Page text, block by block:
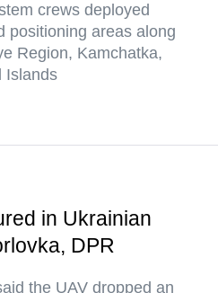
crews deployed
positioning areas along
Region, Kamchatka,
Islands
in Ukrainian
DPR
the UAV dropped an